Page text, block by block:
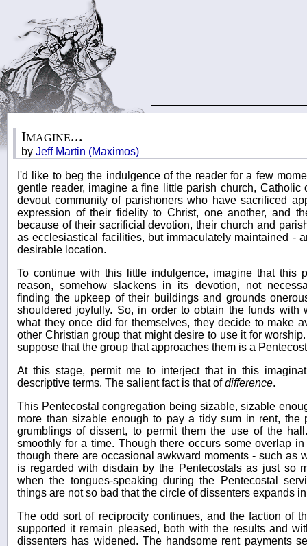
Imagine...
by Jeff Martin (Maximos)
I'd like to beg the indulgence of the reader for a few
gentle reader, imagine a fine little parish church, Catholic
devout community of parishoners who have sacrificed
expression of their fidelity to Christ, one another, and
because of their sacrificial devotion, their church and
as ecclesiastical facilities, but immaculately maintained -
desirable location.
To continue with this little indulgence, imagine that this
reason, somehow slackens in its devotion, not
finding the upkeep of their buildings and grounds
shouldered joyfully. So, in order to obtain the funds with
what they once did for themselves, they decide to make
other Christian group that might desire to use it for
suppose that the group that approaches them is a
At this stage, permit me to interject that in this
descriptive terms. The salient fact is that ofdifference.
This Pentecostal congregation being sizable, sizable
more than sizable enough to pay a tidy sum in rent, the
grumblings of dissent, to permit them the use of the
smoothly for a time. Though there occurs some overlap
though there are occasional awkward moments - such as
is regarded with disdain by the Pentecostals as just so
when the tongues-speaking during the Pentecostal
things are not so bad that the circle of dissenters expands
The odd sort of reciprocity continues, and the faction of
supported it remain pleased, both with the results and
dissenters has widened. The handsome rent payments